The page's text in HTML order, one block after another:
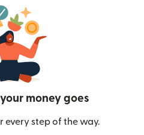
money goes
every step of the way.